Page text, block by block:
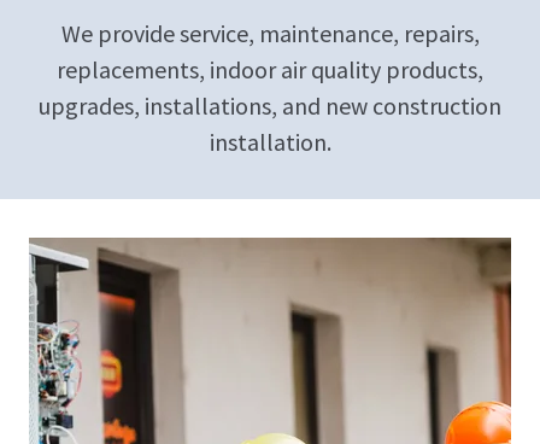
We provide service, maintenance, repairs,
replacements, indoor air quality products,
upgrades, installations, and new construction
installation.